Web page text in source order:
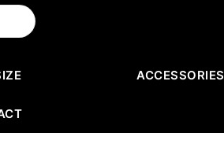
ACCESSORIES